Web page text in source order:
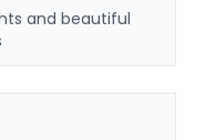
and beautiful